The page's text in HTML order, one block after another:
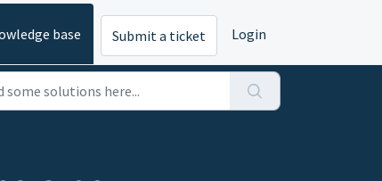
base Submit a ticket Login